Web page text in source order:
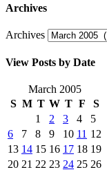
Archives
Archives
View Posts by Date
March 2005
S M T W T F
S
1
2 3 4
5
6
7 8 9 10 11 12
13 14 15 16 17 18 19
20 21 22 23 24 25 26